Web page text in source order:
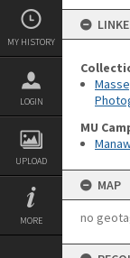
MY HISTORY
LOGIN
UPLOAD
MORE
MU
MAP
no